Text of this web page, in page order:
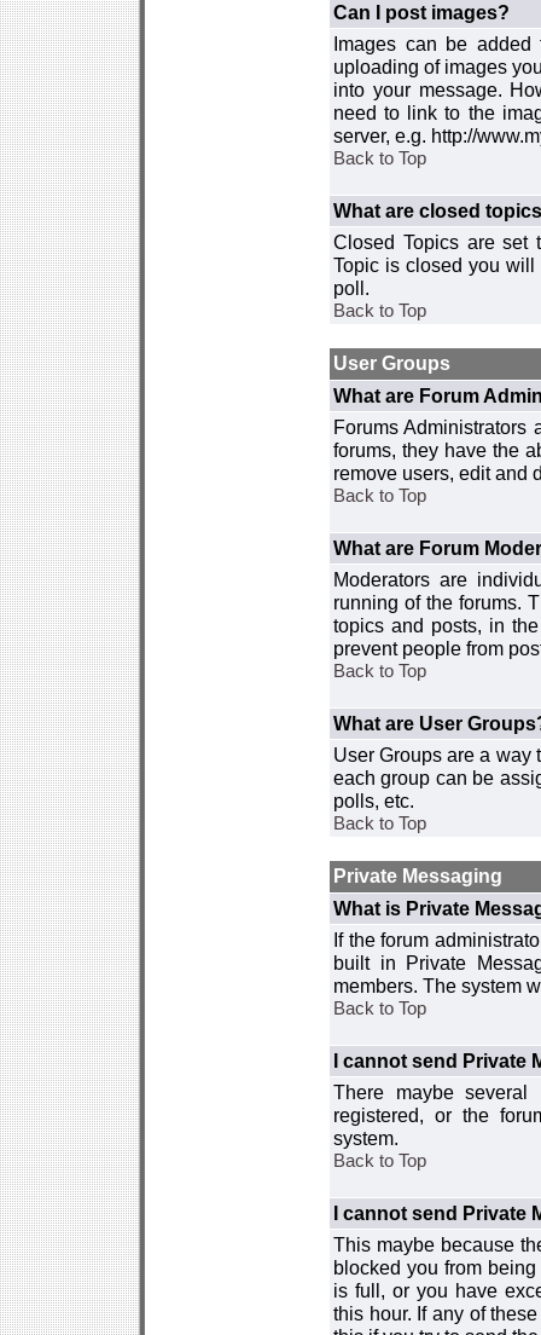
Can I post images?
Images can be added
uploading of images
into your message.
need to link to the
server, e.g. http://
Back to Top
What are closed
Closed Topics are set
Topic is closed you
poll.
Back to Top
User Groups
What are Forum
Forums Administrators
forums, they have the
remove users, edit and
Back to Top
What are Forum
Moderators are
running of the forums.
topics and posts, in
prevent people from
Back to Top
What are User
User Groups are a way
each group can be
polls, etc.
Back to Top
Private Messaging
What is Private
If the forum
built in Private
members. The system
Back to Top
I cannot send Private
There maybe
registered, or the
system.
Back to Top
I cannot send Private
This maybe because
blocked you from
is full, or you have
this hour. If any of